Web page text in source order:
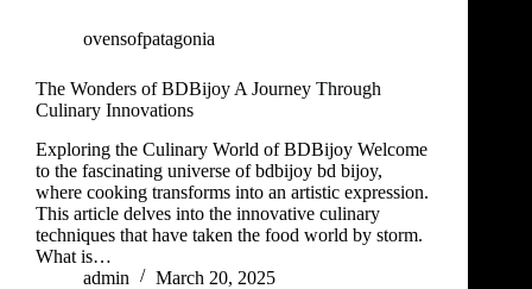
ovensofpatagonia
The Wonders of BDBijoy A Journey Through
Culinary Innovations
Exploring the Culinary World of BDBijoy Welcome
to the fascinating universe of bdbijoy bd bijoy,
where cooking transforms into an artistic expression.
This article delves into the innovative culinary
techniques that have taken the food world by storm.
What is…
admin
March 20, 2025